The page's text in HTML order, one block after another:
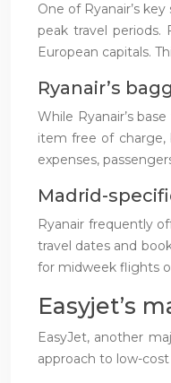
One of Ryanair’s
peak travel
European capitals.
Ryanair’s
While Ryanair’s
item free of charge,
expenses,
Madrid-
Ryanair frequently
travel dates and
for midweek flights
Easyjet’s
EasyJet, another
approach to low-